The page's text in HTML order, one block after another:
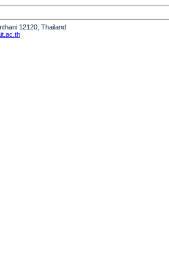
12120, Thailand